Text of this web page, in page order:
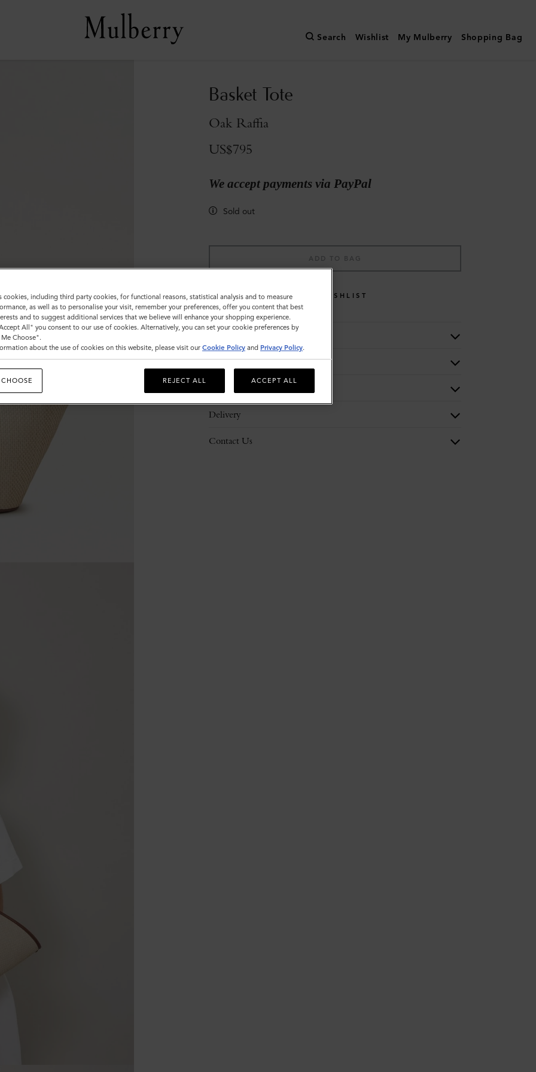
Search Wishlist My Mulberry Shopping Bag
Basket Tote
Oak Raffia
US$795
We accept payments via PayPal
Sold out
ADD TO BAG
WISHLIST
Description
Details
Delivery
Contact Us
cookies, including third party cookies, for functional reasons, statistical analysis and to measure
as well as to personalise your visit, remember your preferences, offer you content that best
and to suggest additional services that we believe will enhance your shopping experience.
All" you consent to our use of cookies. Alternatively, you can set your cookie preferences by
Choose".
about the use of cookies on this website, please visit our Cookie Policy and Privacy Policy.
REJECT ALL ACCEPT ALL